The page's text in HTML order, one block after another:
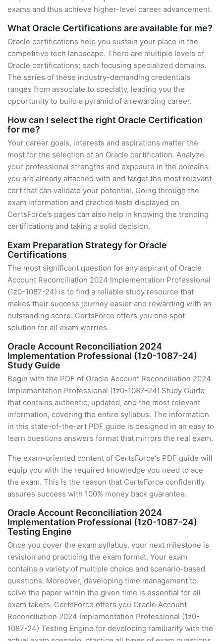
exams and thus achieve higher-level career advancement.
What Oracle Certifications are available for me?
Oracle certifications help you sustain your place in the
competitive tech landscape. There are multiple levels of
Oracle certifications; each focusing specialized domains.
The series of these industry-demanding credentials
ranges from associate to specialty, leading you the
opportunity to build a pyramid of a rewarding career.
How can I select the right Oracle Certification
for me?
Your career goals, interests and aspirations matter the
most for the selection of an Oracle certification. Analyze
your professional strengths and exposure in the domains
you are already attached with and target the most relevant
cert that can validate your potential. Going through the
exam information and practice tests displayed on
CertsForce’s pages can also help in knowing the trending
certifications and taking a solid decision.
Exam Preparation Strategy for Oracle
Certifications
The most significant question for any aspirant of Oracle
Account Reconciliation 2024 Implementation Professional
(1z0-1087-24) is to find a reliable study resource that
makes their success journey easier and rewarding with an
outstanding score. CertsForce offers you one spot
solution for all exam worries.
Oracle Account Reconciliation 2024
Implementation Professional (1z0-1087-24)
Study Guide
Begin with the PDF of Oracle Account Reconciliation 2024
Implementation Professional (1z0-1087-24) Study Guide
that contains authentic, updated, and the most relevant
information, covering the entire syllabus. The information
in this state-of-the-art PDF guide is designed in an easy to
learn questions answers format that mirrors the real exam.
The exam-oriented content of CertsForce's PDF guide will
equip you with the required knowledge you need to ace
the exam. This is the reason that CertsForce confidently
assures success with 100% money back guarantee.
Oracle Account Reconciliation 2024
Implementation Professional (1z0-1087-24)
Testing Engine
Once you cover the exam syllabus, your next milestone is
revision and practicing the exam format. Your exam
contains a variety of multiple choice and scenario-based
questions. Moreover, developing time management to
solve the paper within the given time is essential for all
exam takers. CertsForce offers you Oracle Account
Reconciliation 2024 Implementation Professional (1z0-
1087-24) Testing Engine for developing familiarity with the